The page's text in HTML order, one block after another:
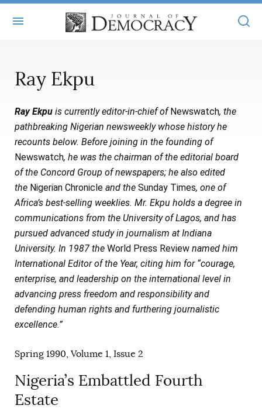
MASTHEAD
STATEMENT OF EDITORIAL INDEPENDENCE
SUBMISSIONS
REPRINTS
CONTACT
BOOKS
ARTICLES
ISSUES
ALL ARTICLES
FREE ARTICLES
ONLINE EXCLUSIVES
BOOKS IN REVIEW
JOD ONLINE
MAIN
ONLINE EXCLUSIVES
AUDIO INTERVIEWS
SUBSCRIBE
SUBSCRIBERS
Ray Ekpu
Ray Ekpu is currently editor-in-chief ofNewswatch, the
pathbreaking Nigerian newsweekly whose history he
recounts below. Before joining in the founding of
Newswatch, he was the chairman of the editorial board
of the Concord Group of newspapers; he also edited
the Nigerian Chronicle and the Sunday Times, one of
Africa’s best-selling weeklies. Mr. Ekpu holds a degree in
communications from the University of Lagos, and has
pursued advanced study in journalism at Indiana
University. In 1987 the World Press Review named him
International Editor of the Year, citing him for “courage,
enterprise, and leadership on the international level in
advancing press freedom and responsibility and
defending human rights and furthering journalistic
excellence.”
Spring 1990, Volume 1, Issue 2
Nigeria’s Embattled Fourth
Estate